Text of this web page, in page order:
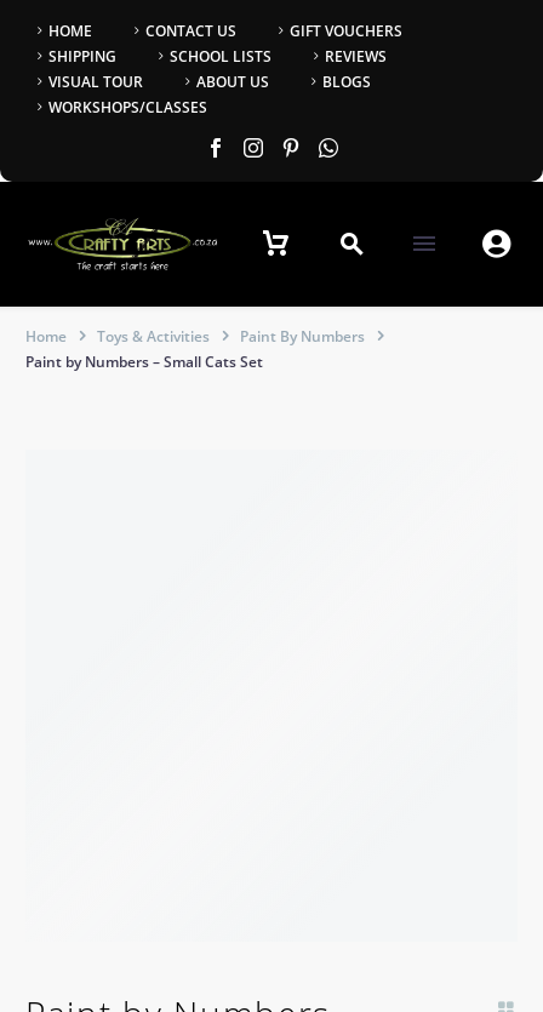
HOME CONTACT US
GIFT VOUCHERS
SHIPPING
SCHOOL LISTS
REVIEWS
VISUAL TOUR
ABOUT US
BLOGS
WORKSHOPS/CLASSES


Home Toys & Activities
Paint By Numbers
Paint by Numbers – Small Cats Set